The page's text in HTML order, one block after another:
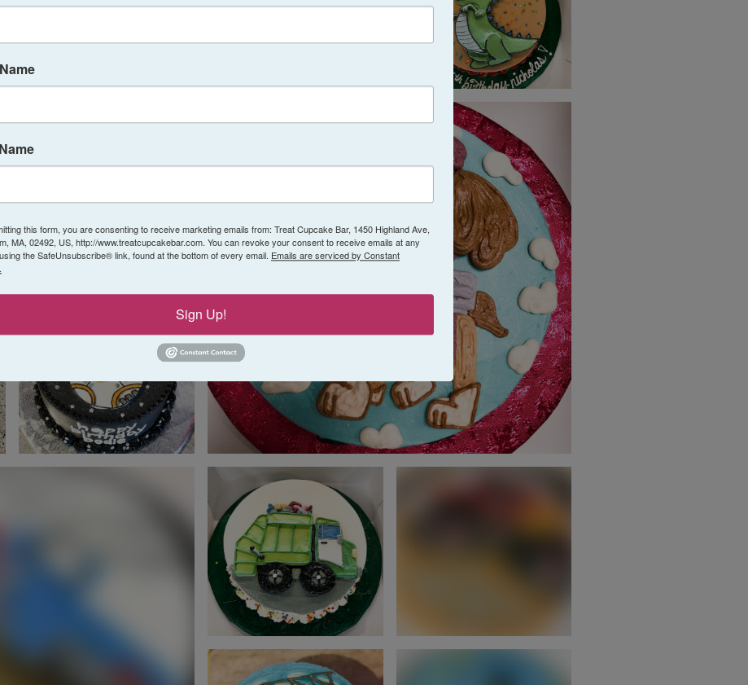
this form, you are consenting to receive marketing emails from: Treat Cupcake Bar, 1450 Highland Ave,
MA, 02492, US, http://www.treatcupcakebar.com. You can revoke your consent to receive emails at any
the SafeUnsubscribe® link, found at the bottom of every email. Emails are serviced by Constant
Sign Up!